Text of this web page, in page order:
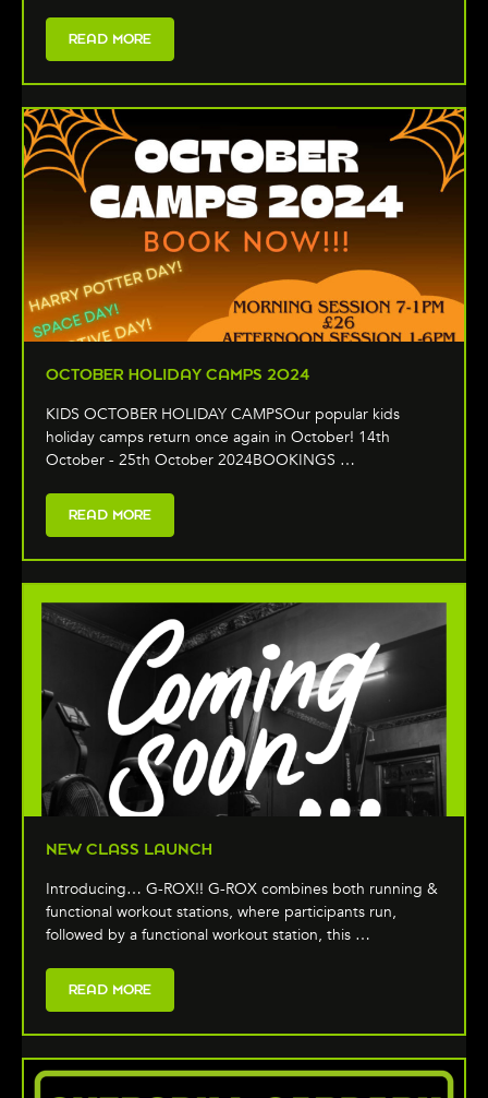
READ MORE
OCTOBER HOLIDAY CAMPS 2024
KIDS OCTOBER HOLIDAY CAMPSOur popular kids
holiday camps return once again in October! 14th
October - 25th October 2024BOOKINGS …
READ MORE
NEW CLASS LAUNCH
Introducing… G-ROX!! G-ROX combines both running &
functional workout stations, where participants run,
followed by a functional workout station, this …
READ MORE